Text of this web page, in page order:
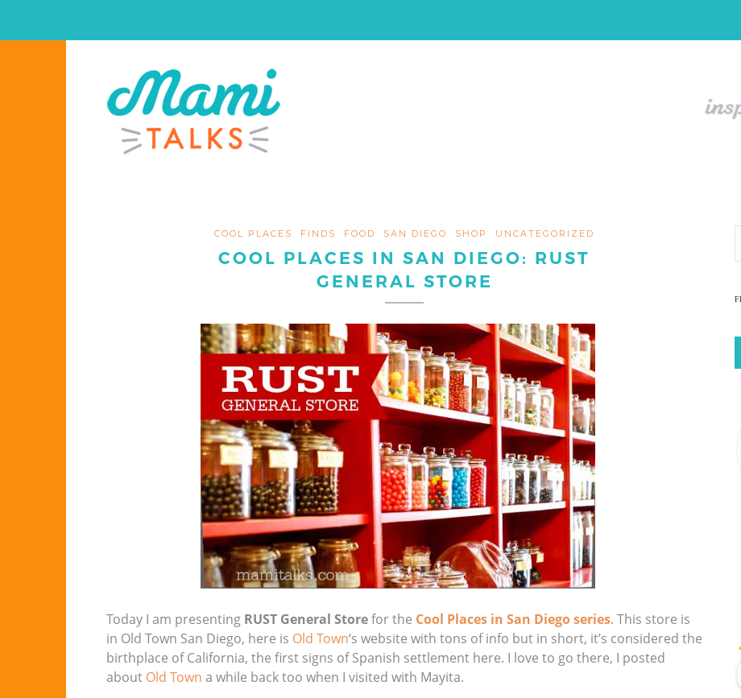
COOL PLACES FINDS FOOD SAN DIEGO SHOP UNCATEGORIZED
COOL PLACES IN SAN DIEGO: RUST
GENERAL STORE
Today I am presenting RUST General Storefor the Cool Places in San Diego series. This store is
in Old Town San Diego, here is Old Town‘s website with tons of info but in short, it’s considered the
birthplace of California, the first signs of Spanish settlement here. I love to go there, I posted
about Old Town a while back too when I visited with Mayita.